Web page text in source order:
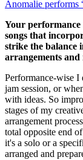
Anomalie performs
Your performance
songs that
strike the balance
arrangements
Performance-wise
jam session, or
with ideas. So
stages of my
arrangement
total opposite end
it's a solo or a
arranged and